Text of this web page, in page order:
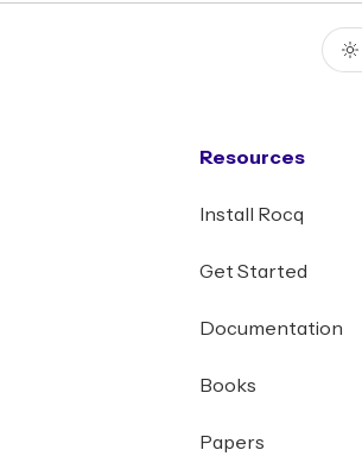
Resources
Install Rocq
Get Started
Documentation
Books
Papers